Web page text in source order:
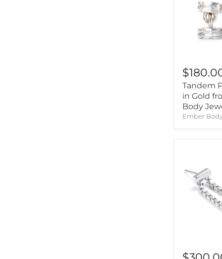
Tandem
in Gold
Body
Ember